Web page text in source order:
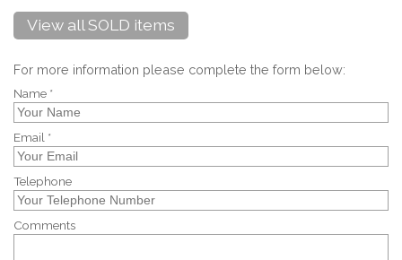
View all SOLD items
For more information please complete the form below:
Name *
Email *
Telephone
Comments